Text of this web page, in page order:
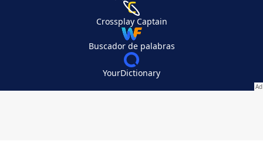
Crossplay Captain
Buscador de palabras
YourDictionary